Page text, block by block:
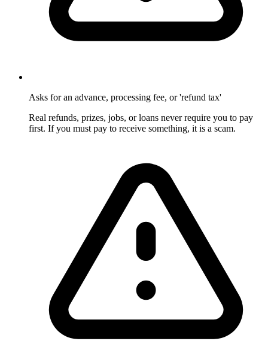
Asks for an advance, processing fee, or 'refund tax'
Real refunds, prizes, jobs, or loans never require you to pay
first. If you must pay to receive something, it is a scam.